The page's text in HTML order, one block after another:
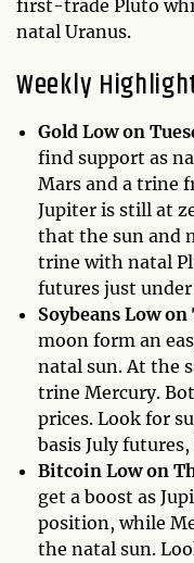
first-trade Pluto
natal Uranus.
Weekly
Gold Low on
find support as
Mars and a trine
Jupiter is still at
that the sun and
trine with natal
futures just
Soybeans Low
moon form an
natal sun. At the
trine Mercury.
prices. Look for
basis July
Bitcoin Low on
get a boost as
position, while
the natal sun.